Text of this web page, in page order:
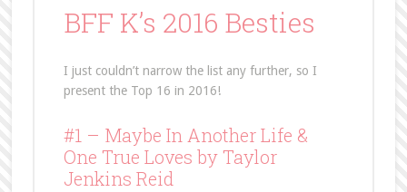
BFF K’s 2016 Besties
I just couldn’t narrow the list any further, so I
present the Top 16 in 2016!
#1 – Maybe In Another Life &
One True Loves by Taylor
Jenkins Reid